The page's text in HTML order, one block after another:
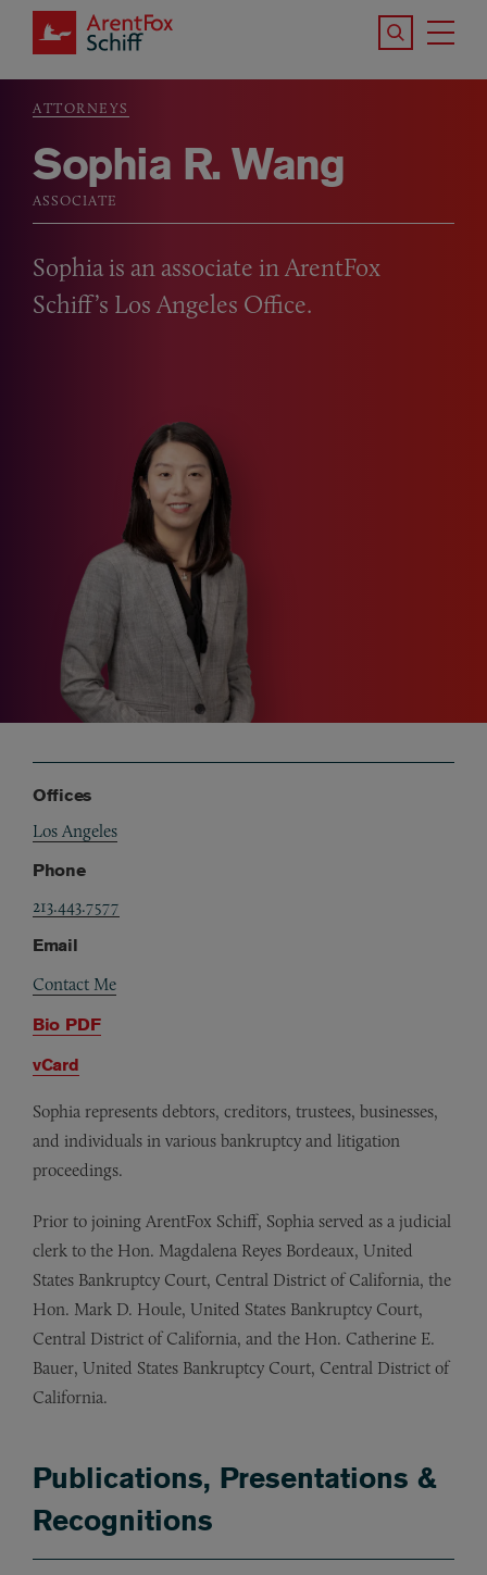
Skip to main content
Search the
Breadcrumb
ATTORNEYS
Sophia R. Wang
ASSOCIATE
Sophia is an associate in ArentFox
Schiff’s Los Angeles Office.
Offices
Los Angeles
Phone
213.443.7577
Email
Contact Me
Bio PDF
vCard
Sophia represents debtors, creditors, trustees, businesses,
and individuals in various bankruptcy and litigation
proceedings.
Prior to joining ArentFox Schiff, Sophia served as a judicial
clerk to the Hon. Magdalena Reyes Bordeaux, United
States Bankruptcy Court, Central District of California, the
Hon. Mark D. Houle, United States Bankruptcy Court,
Central District of California, and the Hon. Catherine E.
Bauer, United States Bankruptcy Court, Central District of
California.
Publications, Presentations &
Recognitions